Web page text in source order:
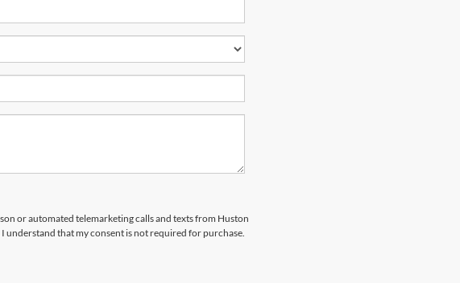
or automated telemarketing calls and texts from Huston
that my consent is not required for purchase.